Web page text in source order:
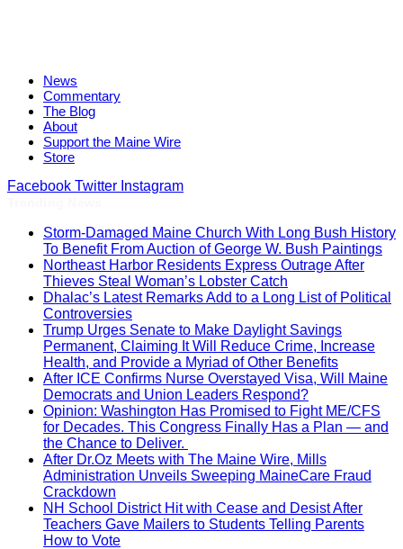
News
Commentary
The Blog
About
Support the Maine Wire
Store
Facebook Twitter Instagram
Storm-Damaged Maine Church With Long Bush History
To Benefit From Auction of George W. Bush Paintings
Northeast Harbor Residents Express Outrage After
Thieves Steal Woman’s Lobster Catch
Dhalac’s Latest Remarks Add to a Long List of Political
Controversies
Trump Urges Senate to Make Daylight Savings
Permanent, Claiming It Will Reduce Crime, Increase
Health, and Provide a Myriad of Other Benefits
After ICE Confirms Nurse Overstayed Visa, Will Maine
Democrats and Union Leaders Respond?
Opinion: Washington Has Promised to Fight ME/CFS
for Decades. This Congress Finally Has a Plan — and
the Chance to Deliver.
After Dr.Oz Meets with The Maine Wire, Mills
Administration Unveils Sweeping MaineCare Fraud
Crackdown
NH School District Hit with Cease and Desist After
Teachers Gave Mailers to Students Telling Parents
How to Vote